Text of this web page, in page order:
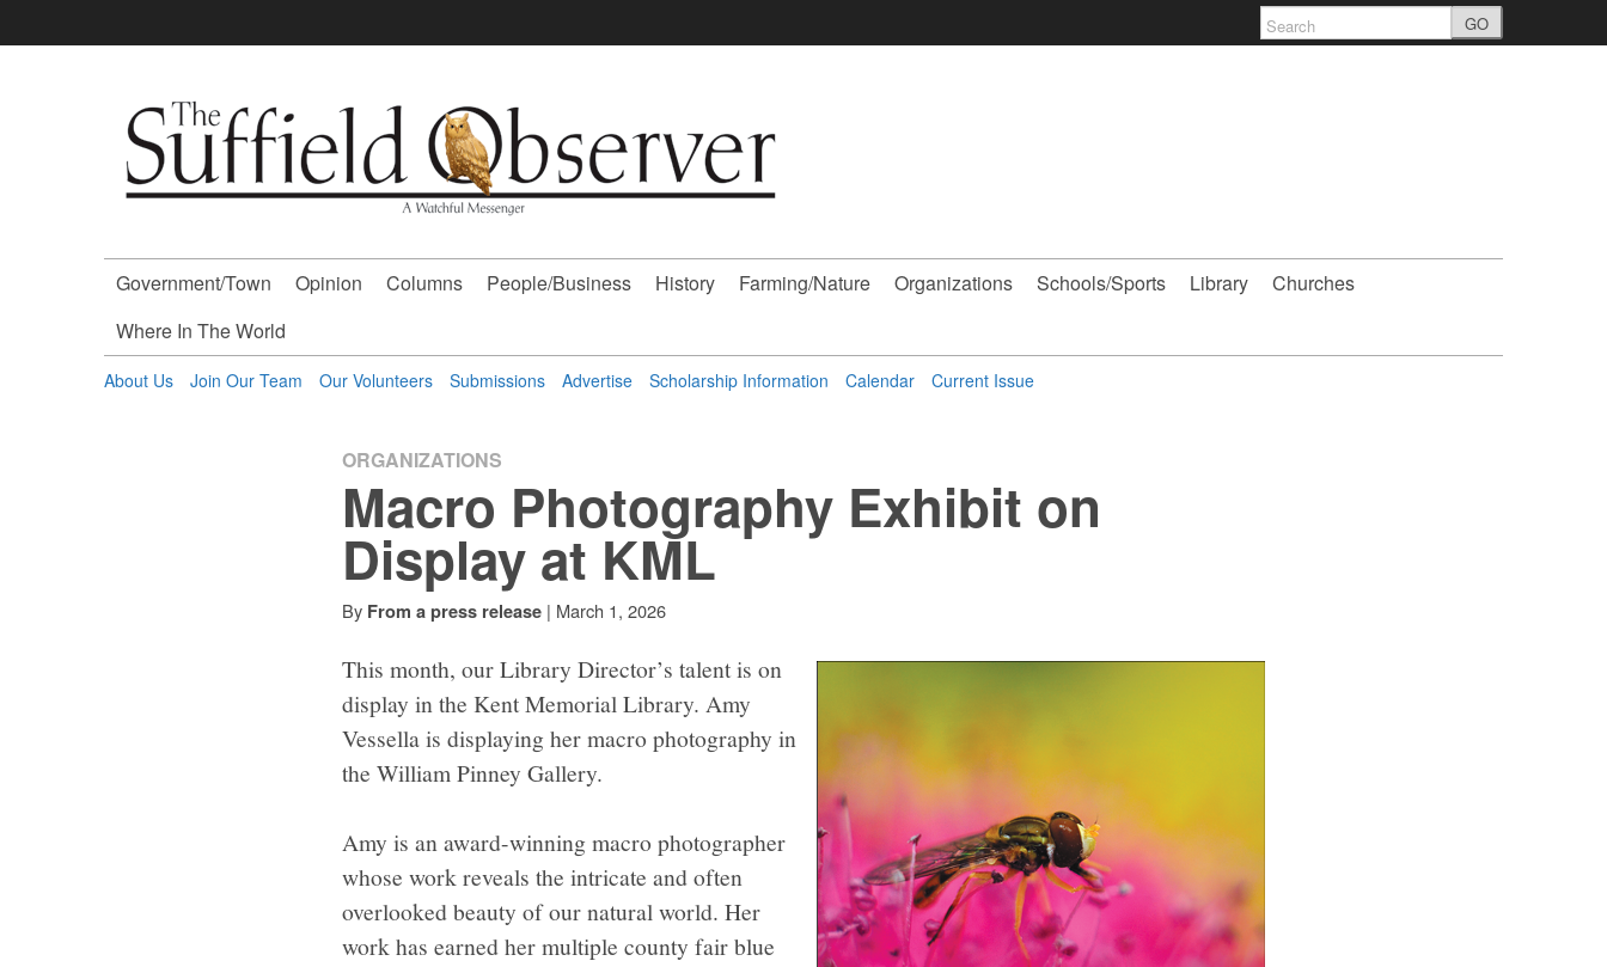
to
GO
The
Suffield
Observer
-
A
Messenger
Government/Town Opinion Columns People/Business History Farming/Nature Organizations Schools/Sports Library
Churches
Where In The World
About Us Join Our Team Our Volunteers Submissions Advertise Scholarship Information Calendar Current Issue
ORGANIZATIONS
Macro Photography Exhibit on
Display at KML
By From a press release | March 1, 2026
This month, our Library Director’s talent is on
display in the Kent Memorial Library. Amy
Vessella is displaying her macro photography in
the William Pinney Gallery.
Amy is an award-winning macro photographer
whose work reveals the intricate and often
overlooked beauty of our natural world. Her
work has earned her multiple county fair blue